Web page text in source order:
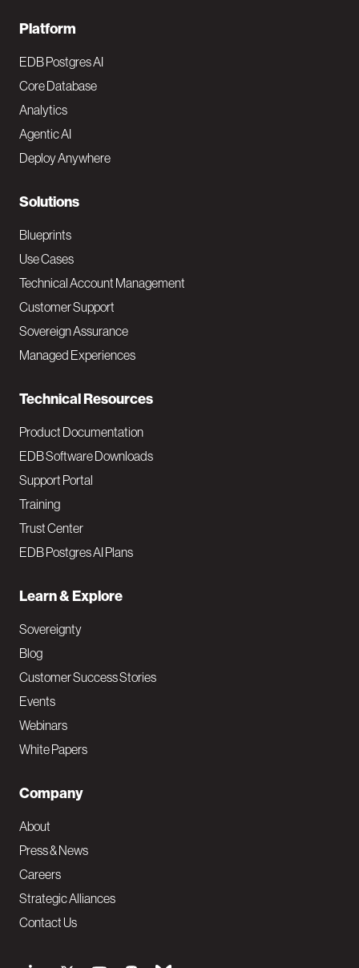
F
o
o
t
e
N
a
v
M
a
i
Platform
EDB Postgres AI
Core Database
Analytics
Agentic AI
Deploy Anywhere
Solutions
Blueprints
Use Cases
Technical Account Management
Customer Support
Sovereign Assurance
Managed Experiences
Technical Resources
Product Documentation
EDB Software Downloads
Support Portal
Training
Trust Center
EDB Postgres AI Plans
Learn & Explore
Sovereignty
Blog
Customer Success Stories
Events
Webinars
White Papers
Company
About
Press & News
Careers
Strategic Alliances
Contact Us